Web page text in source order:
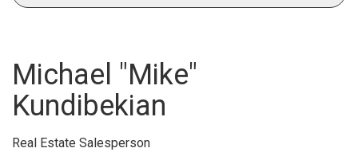
Michael "Mike"
Kundibekian
Real Estate Salesperson